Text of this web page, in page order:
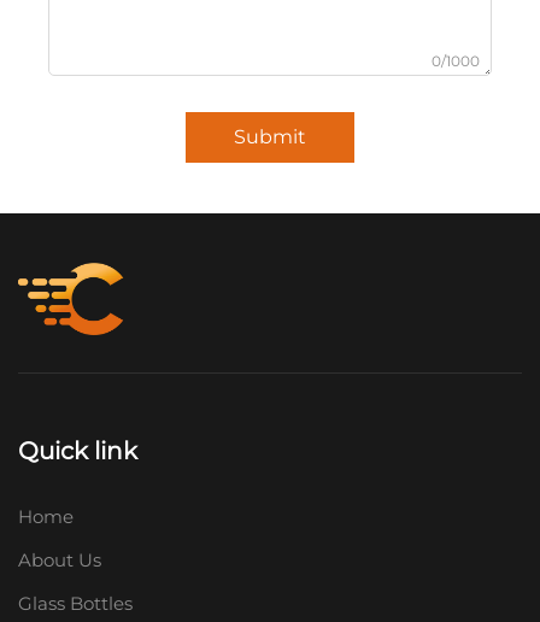
0/1000
Submit
Quick link
Home
About Us
Glass Bottles